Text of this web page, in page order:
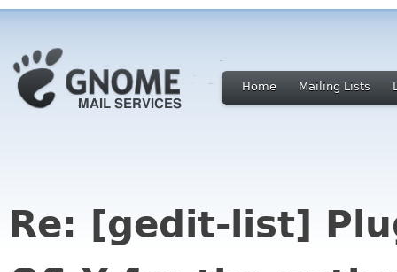
Home Mailing Lists
Re: [gedit-list]